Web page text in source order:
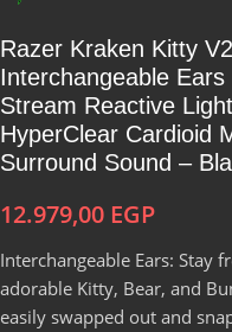
Razer Kraken Kitty
Interchangeable
Stream Reactive
HyperClear Cardioid
Surround Sound –
12.979,00 EGP
Interchangeable Ears: Stay
adorable Kitty, Bear, and
easily swapped out and